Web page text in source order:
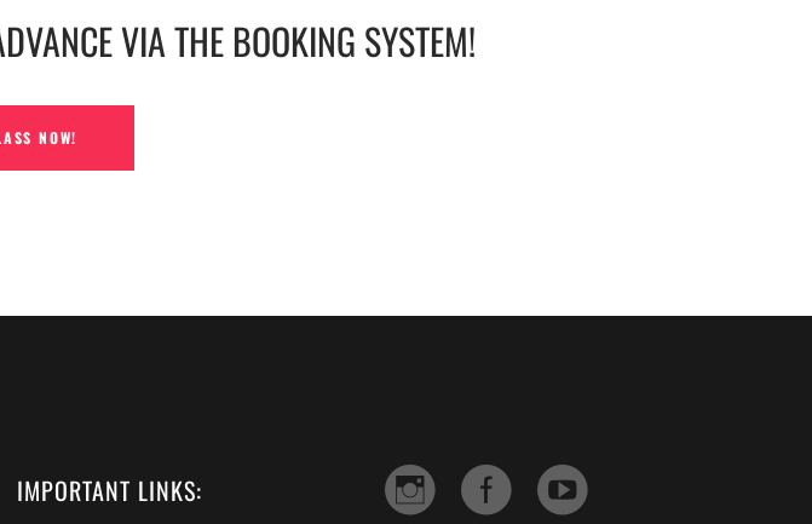
VIA THE BOOKING SYSTEM!
NOW!
IMPORTANT LINKS: